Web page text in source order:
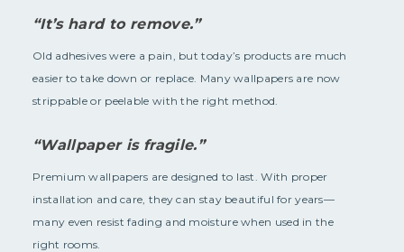
“It’s hard to remove.”
Old adhesives were a pain, but today’s products are much
easier to take down or replace. Many wallpapers are now
strippable or peelable with the right method.
“Wallpaper is fragile.”
Premium wallpapers are designed to last. With proper
installation and care, they can stay beautiful for years—
many even resist fading and moisture when used in the
right rooms.